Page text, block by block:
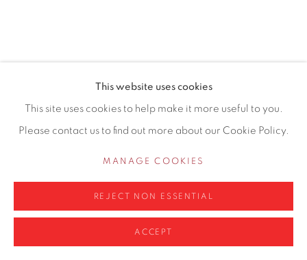
Manage cookies
COPYRIGHT © 2026 CONTEMPORARY SIX
SITE BY ARTLOGIC
This website uses cookies
This site uses cookies to help make it more useful to you.
Please contact us to find out more about our Cookie Policy.
MANAGE COOKIES
REJECT NON ESSENTIAL
ACCEPT
MICHAEL ASHCROFT ROI MAFA
MATTHEW BOURNE